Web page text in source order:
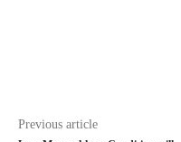
Previous article